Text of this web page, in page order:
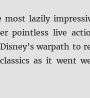
most lazily
pointless live
warpath to
as it went